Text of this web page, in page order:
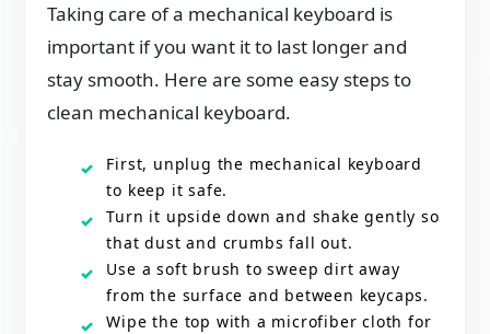
Taking care of a mechanical keyboard is
important if you want it to last longer and
stay smooth. Here are some easy steps to
clean mechanical keyboard.
First, unplug the mechanical keyboard
to keep it safe.
Turn it upside down and shake gently so
that dust and crumbs fall out.
Use a soft brush to sweep dirt away
from the surface and between keycaps.
Wipe the top with a microfiber cloth for